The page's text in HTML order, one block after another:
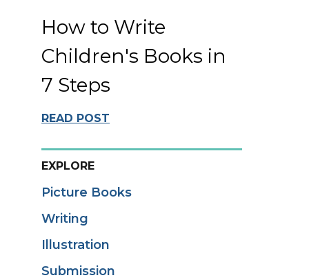
How to Write
Children's Books in
7 Steps
READ POST
EXPLORE
Picture Books
Writing
Illustration
Submission